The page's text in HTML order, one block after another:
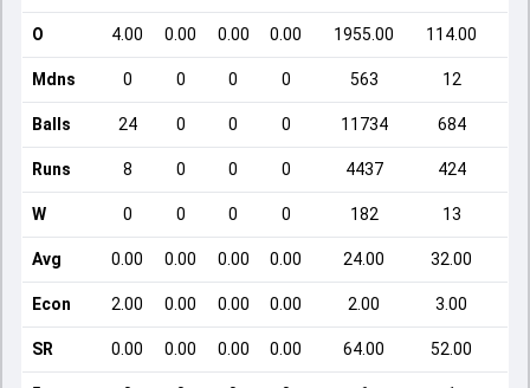
O 4.00 0.00 0.00 0.00 1955.00 114.00
Mdns 0 0 0 0 563 12
Balls 24 0 0 0 11734 684
Runs 8 0 0 0 4437 424
W 0 0 0 0 182 13
Avg 0.00 0.00 0.00 0.00 24.00 32.00
Econ 2.00 0.00 0.00 0.00 2.00 3.00
SR 0.00 0.00 0.00 0.00 64.00 52.00